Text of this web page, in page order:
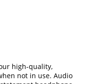
high-quality,
not in use. Audio